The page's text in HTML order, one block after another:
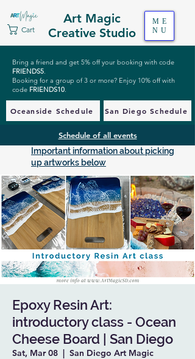
Art Magic
Creative Studio
Cart
ME
NU
Bring a friend and get 5% off your booking with code
FRIENDS5.
Booking for a group of 3 or more? Enjoy 10% off with
code FRIENDS10.
Oceanside Schedule San Diego Schedule
Schedule of all events
Important information about picking
up artworks below
Epoxy Resin Art:
introductory class - Ocean
Cheese Board | San Diego
Sat, Mar 08
  |
San Diego Art Magic